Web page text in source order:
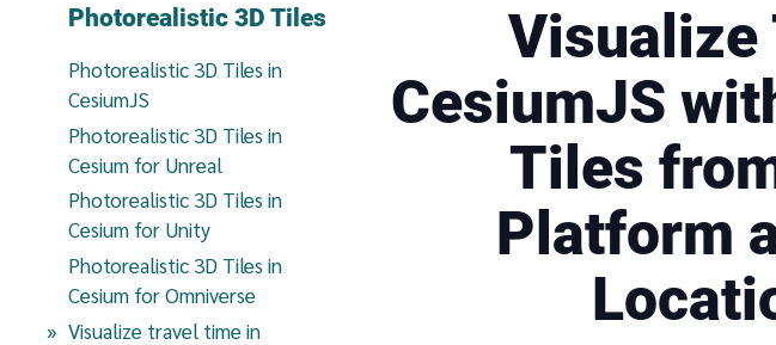
Photorealistic 3D Tiles
Photorealistic 3D Tiles in
CesiumJS
Photorealistic 3D Tiles in
Cesium for Unreal
Photorealistic 3D Tiles in
Cesium for Unity
Photorealistic 3D Tiles in
Cesium for Omniverse
Visualize travel time in
Visualize
CesiumJS
Tiles
Platform